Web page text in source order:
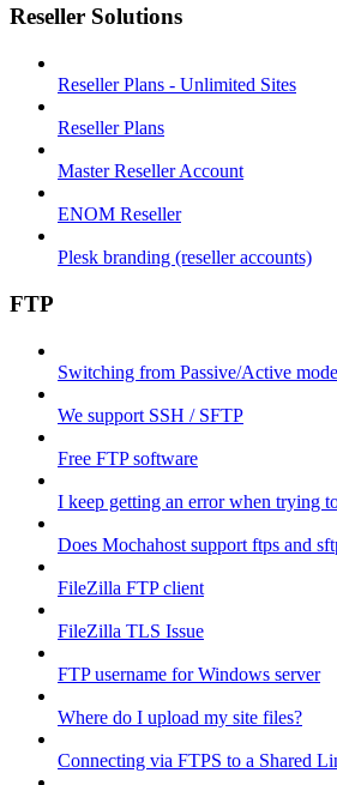
Reseller Solutions
Reseller Plans - Unlimited Sites
Reseller Plans
Master Reseller Account
ENOM Reseller
Plesk branding (reseller accounts)
FTP
Switching from Passive/Active
We support SSH / SFTP
Free FTP software
I keep getting an error when trying
Does Mochahost support ftps and
FileZilla FTP client
FileZilla TLS Issue
FTP username for Windows server
Where do I upload my site files?
Connecting via FTPS to a Shared